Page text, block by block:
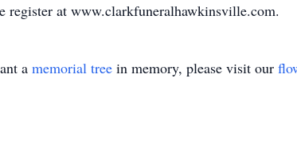
register at www.clarkfuneralhawkinsville.com.
a memorial tree in memory, please visit our